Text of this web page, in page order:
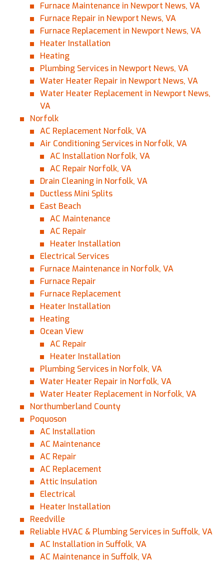
Furnace Maintenance in Newport News, VA
Furnace Repair in Newport News, VA
Furnace Replacement in Newport News, VA
Heater Installation
Heating
Plumbing Services in Newport News, VA
Water Heater Repair in Newport News, VA
Water Heater Replacement in Newport News,
VA
Norfolk
AC Replacement Norfolk, VA
Air Conditioning Services in Norfolk, VA
AC Installation Norfolk, VA
AC Repair Norfolk, VA
Drain Cleaning in Norfolk, VA
Ductless Mini Splits
East Beach
AC Maintenance
AC Repair
Heater Installation
Electrical Services
Furnace Maintenance in Norfolk, VA
Furnace Repair
Furnace Replacement
Heater Installation
Heating
Ocean View
AC Repair
Heater Installation
Plumbing Services in Norfolk, VA
Water Heater Repair in Norfolk, VA
Water Heater Replacement in Norfolk, VA
Northumberland County
Poquoson
AC Installation
AC Maintenance
AC Repair
AC Replacement
Attic Insulation
Electrical
Heater Installation
Reedville
Reliable HVAC & Plumbing Services in Suffolk, VA
AC Installation in Suffolk, VA
AC Maintenance in Suffolk, VA